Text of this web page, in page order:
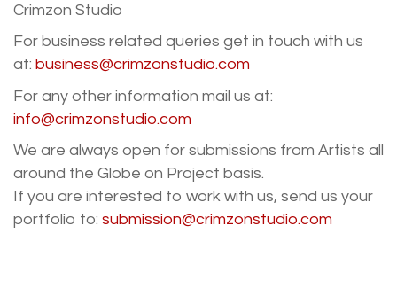
Crimzon Studio
For business related queries get in touch with us
at: business@crimzonstudio.com
For any other information mail us at:
info@crimzonstudio.com
We are always open for submissions from Artists all
around the Globe on Project basis.
If you are interested to work with us, send us your
portfolio to: submission@crimzonstudio.com